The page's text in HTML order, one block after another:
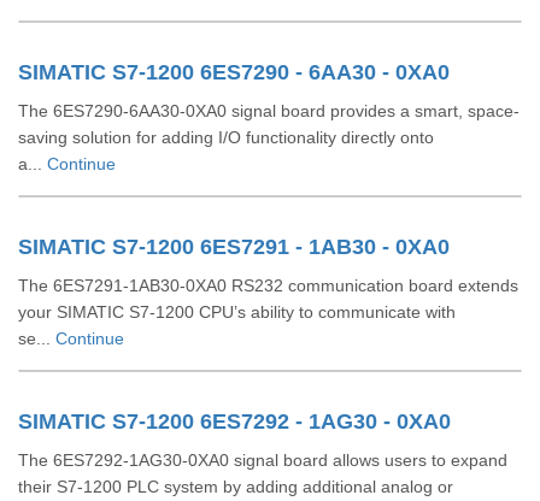
SIMATIC S7-1200 6ES7290 - 6AA30 - 0XA0
The 6ES7290-6AA30-0XA0 signal board provides a smart, space-
saving solution for adding I/O functionality directly onto
a... Continue
SIMATIC S7-1200 6ES7291 - 1AB30 - 0XA0
The 6ES7291-1AB30-0XA0 RS232 communication board extends
your SIMATIC S7-1200 CPU’s ability to communicate with
se... Continue
SIMATIC S7-1200 6ES7292 - 1AG30 - 0XA0
The 6ES7292-1AG30-0XA0 signal board allows users to expand
their S7-1200 PLC system by adding additional analog or